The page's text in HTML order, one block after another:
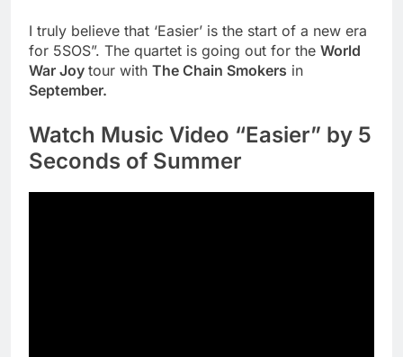
I truly believe that ‘Easier’ is the start of a new era
for 5SOS”. The quartet is going out for the World
War Joy tour with The Chain Smokers in
September.
Watch Music Video “Easier” by 5
Seconds of Summer